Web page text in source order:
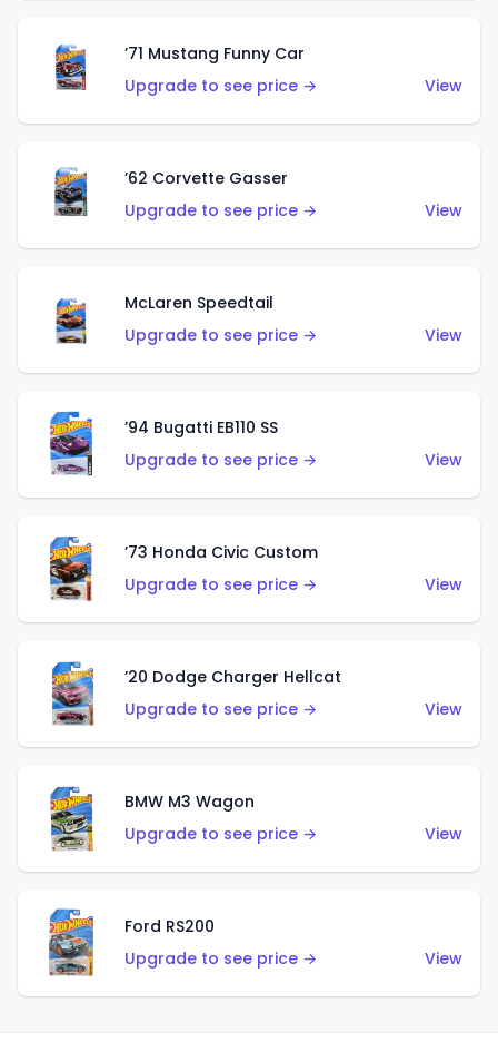
’71 Mustang Funny Car
Upgrade to see price →
View
’62 Corvette Gasser
Upgrade to see price →
View
McLaren Speedtail
Upgrade to see price →
View
’94 Bugatti EB110 SS
Upgrade to see price →
View
’73 Honda Civic Custom
Upgrade to see price →
View
’20 Dodge Charger Hellcat
Upgrade to see price →
View
BMW M3 Wagon
Upgrade to see price →
View
Ford RS200
Upgrade to see price →
View